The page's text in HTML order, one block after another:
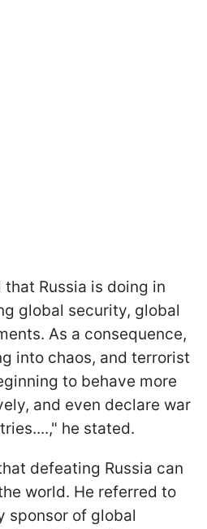
Russia is doing in
global security, global
As a consequence,
into chaos, and terrorist
to behave more
and even declare war
he stated.
defeating Russia can
world. He referred to
sponsor of global